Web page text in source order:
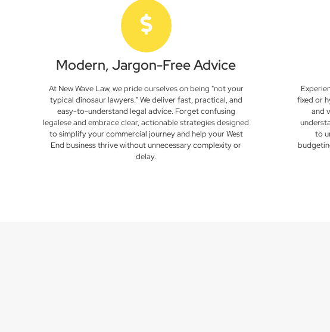
Modern, Jargon-Free Advice
At New Wave Law, we pride ourselves on being "not your
typical dinosaur lawyers." We deliver fast, practical, and
easy-to-understand legal advice. Forget confusing
legalese and embrace clear, actionable strategies designed
to simplify your commercial journey and help your West
End business thrive without unnecessary complexity or
delay.
fixed or
and
to